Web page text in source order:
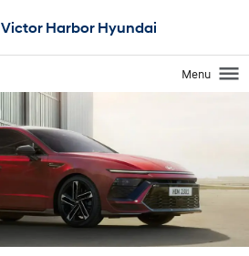
Victor Harbor Hyundai
Menu